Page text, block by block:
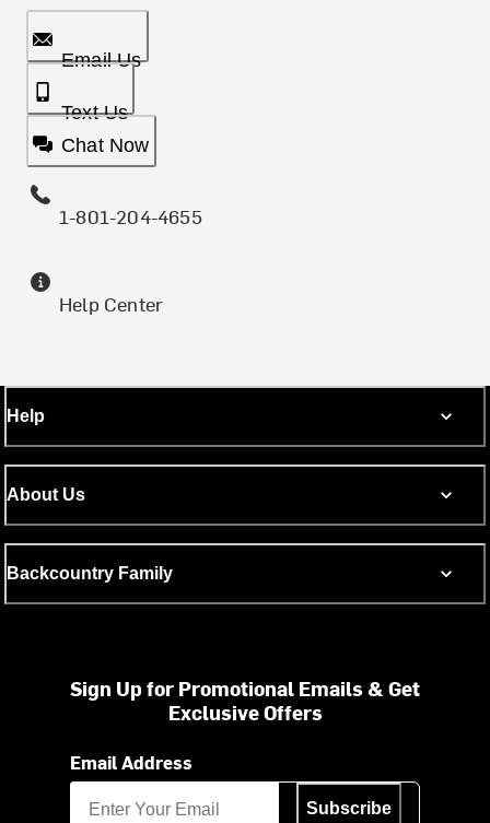
Email Us
Text Us
Chat Now
1-801-204-4655
Help Center
Help
About Us
Backcountry Family
Sign Up for Promotional Emails & Get
Exclusive Offers
Email Address
Subscribe